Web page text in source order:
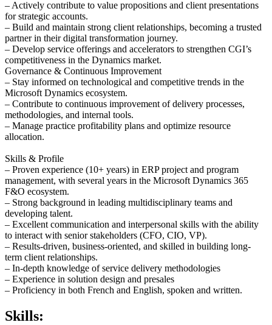
– Actively contribute to value propositions and client presentations
for strategic accounts.
– Build and maintain strong client relationships, becoming a trusted
partner in their digital transformation journey.
– Develop service offerings and accelerators to strengthen CGI’s
competitiveness in the Dynamics market.
Governance & Continuous Improvement
– Stay informed on technological and competitive trends in the
Microsoft Dynamics ecosystem.
– Contribute to continuous improvement of delivery processes,
methodologies, and internal tools.
– Manage practice profitability plans and optimize resource
allocation.
Skills & Profile
– Proven experience (10+ years) in ERP project and program
management, with several years in the Microsoft Dynamics 365
F&O ecosystem.
– Strong background in leading multidisciplinary teams and
developing talent.
– Excellent communication and interpersonal skills with the ability
to interact with senior stakeholders (CFO, CIO, VP).
– Results-driven, business-oriented, and skilled in building long-
term client relationships.
– In-depth knowledge of service delivery methodologies
– Experience in solution design and presales
– Proficiency in both French and English, spoken and written.
Skills: